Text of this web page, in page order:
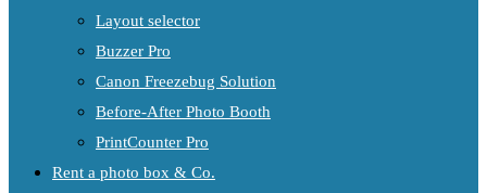
Layout selector
Buzzer Pro
Canon Freezebug Solution
Before-After Photo Booth
PrintCounter Pro
Rent a photo box & Co.